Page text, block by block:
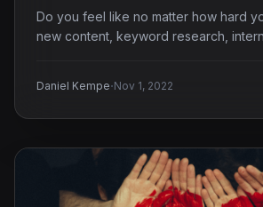
Do you feel like no matter how hard
new content, keyword research,
Daniel Kempe·Nov 1, 2022